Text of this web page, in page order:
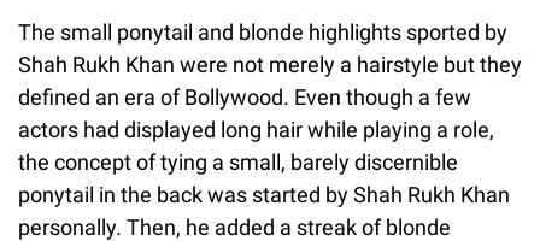
The small ponytail and blonde highlights sported by
Shah Rukh Khan were not merely a hairstyle but they
defined an era of Bollywood. Even though a few
actors had displayed long hair while playing a role,
the concept of tying a small, barely discernible
ponytail in the back was started by Shah Rukh Khan
personally. Then, he added a streak of blonde